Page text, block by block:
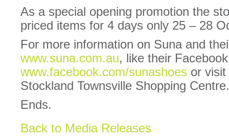
As a special opening promotion the
priced items for 4 days only 25 – 28
For more information on Suna and
www.suna.com.au, like their
www.facebook.com/sunashoes or
Stockland Townsville Shopping Centre.
Ends.
Back to Media Releases